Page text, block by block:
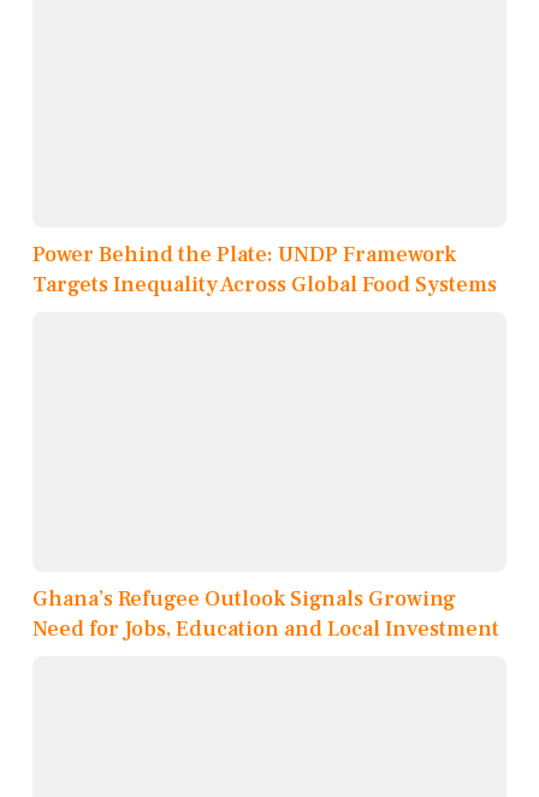
Power Behind the Plate: UNDP Framework
Targets Inequality Across Global Food Systems
Ghana’s Refugee Outlook Signals Growing
Need for Jobs, Education and Local Investment